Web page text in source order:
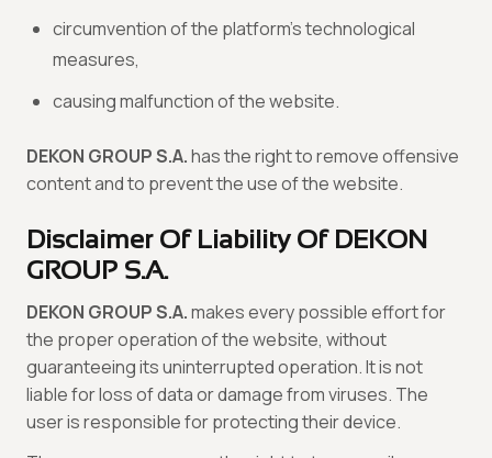
circumvention of the platform’s technological
measures,
causing malfunction of the website.
DEKON GROUP S.A.has the right to remove offensive
content and to prevent the use of the website.
Disclaimer Of Liability Of DEKON
GROUP S.A.
DEKON GROUP S.A.makes every possible effort for
the proper operation of the website, without
guaranteeing its uninterrupted operation. It is not
liable for loss of data or damage from viruses. The
user is responsible for protecting their device.